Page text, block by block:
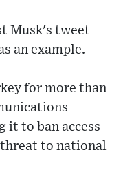
Musk's tweet
an example.
for more than
it to ban access
threat to national